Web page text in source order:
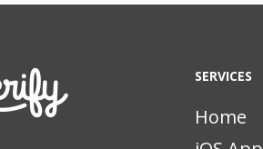
SERVICES
Home